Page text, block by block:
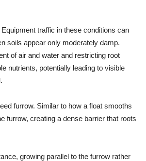
traffic in these conditions can
soils appear only moderately damp.
of air and water and restricting root
nutrients, potentially leading to visible
furrow. Similar to how a float smooths
furrow, creating a dense barrier that roots
growing parallel to the furrow rather